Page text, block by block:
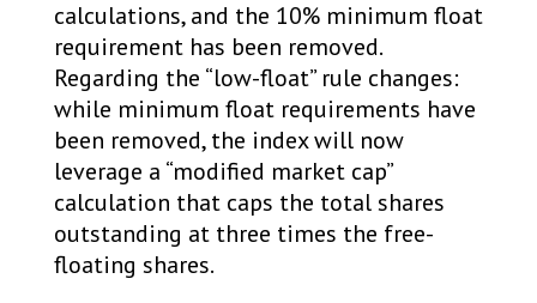
calculations, and the 10% minimum float
requirement has been removed.
Regarding the “low-float” rule changes:
while minimum float requirements have
been removed, the index will now
leverage a “modified market cap”
calculation that caps the total shares
outstanding at three times the free-
floating shares.